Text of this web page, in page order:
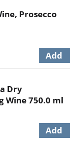
Prosecco
Dry
Wine 750.0 ml